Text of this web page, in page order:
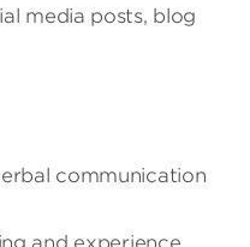
media posts, blog
communication